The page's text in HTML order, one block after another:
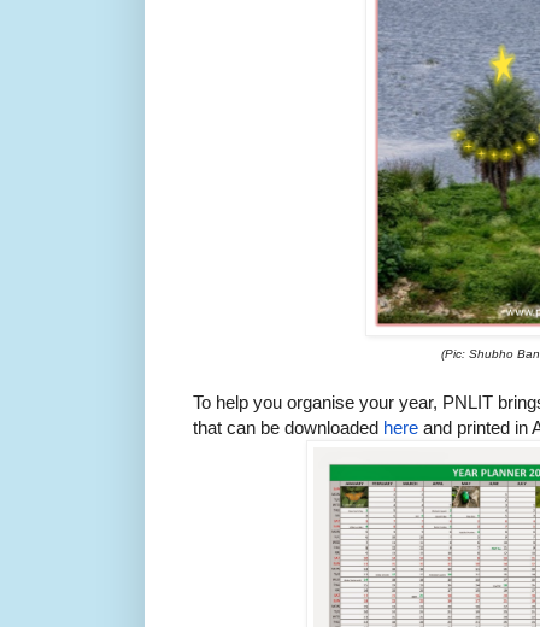
(Pic: Shubho
To help you organise your year, PNLIT
that can be downloaded here and printed in